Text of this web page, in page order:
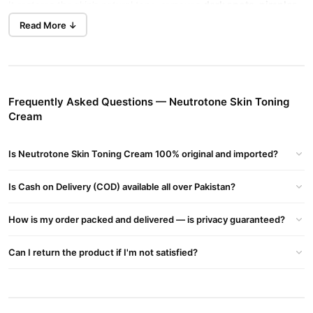
and stretch marks
Usetwice daily
While Neutrotone is effective, some users may experiencemild
dermatologist
Neutrotone Skin Toning Cream Review
skin tone, reducedhyperpigmentation, and a
Read More ↓
Frequently Asked Questions — Neutrotone Skin Toning
Cream
Is Neutrotone Skin Toning Cream 100% original and imported?
Is Cash on Delivery (COD) available all over Pakistan?
How is my order packed and delivered — is privacy guaranteed?
Can I return the product if I'm not satisfied?